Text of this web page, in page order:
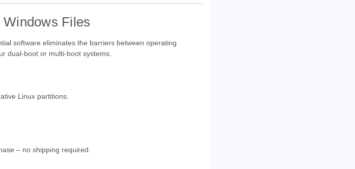
Files
software eliminates the barriers between operating
dual-boot or multi-boot systems.
Linux partitions.
– no shipping required.